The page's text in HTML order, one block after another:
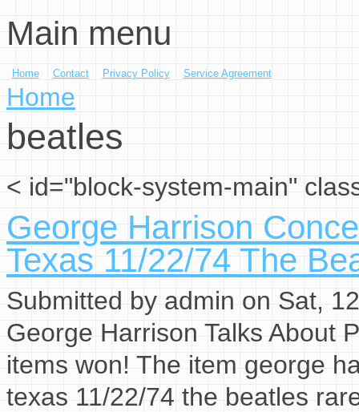
Skip to main content
Main menu
Home Contact Privacy Policy Service Agreement
You are here
Home
beatles
< id="block-system-main"
George Harrison
Texas 11/22/74 The
Submitted byadminon Sat,
George Harrison Talks About
items won! The item george
texas 11/22/74 the beatles